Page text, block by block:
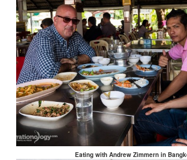
Eating with Andrew Zimmern in